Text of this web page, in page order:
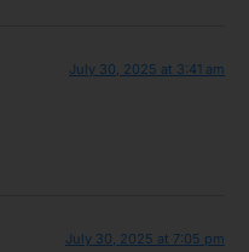
July 30, 2025 at 3:41 am
July 30, 2025 at 7:05 pm